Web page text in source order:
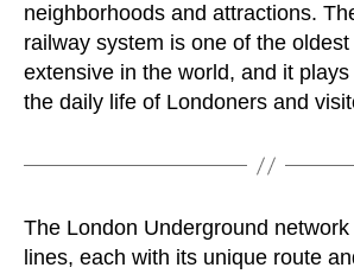
neighborhoods and attractions.
railway system is one of the
extensive in the world, and it
the daily life of Londoners and
The London Underground
lines, each with its unique route